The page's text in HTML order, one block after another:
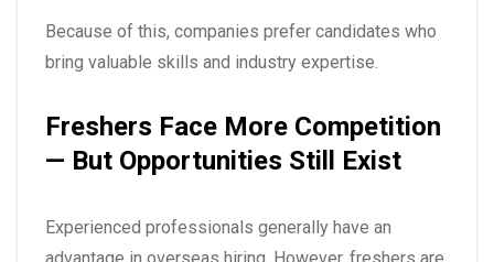
Because of this, companies prefer candidates who
bring valuable skills and industry expertise.
Freshers Face More Competition
— But Opportunities Still Exist
Experienced professionals generally have an